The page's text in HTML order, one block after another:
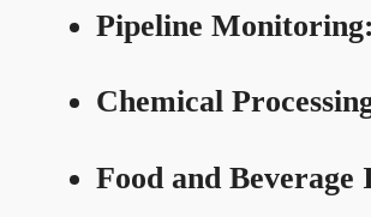
Pipeline Monitoring:
Chemical
Food and Beverage